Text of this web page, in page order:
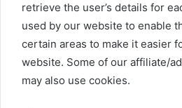
retrieve the user’s details for
used by our website to enable
certain areas to make it easier
website. Some of our affiliate/
may also use cookies.